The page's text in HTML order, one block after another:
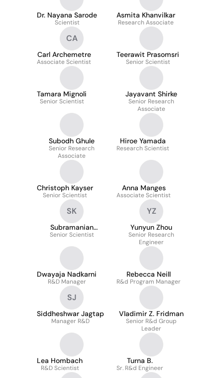
Dr. Nayana Sarode
Scientist
Asmita Khanvilkar
Research Associate
CA
Carl Archemetre
Associate Scientist
Teerawit Prasomsri
Senior Scientist
Tamara Mignoli
Senior Scientist
Jayavant Shirke
Senior Research
Associate
Subodh Ghule
Senior Research
Associate
Hiroe Yamada
Research Scientist
Christoph Kayser
Senior Scientist
Anna Manges
Associate Scientist
SK
Subramanian
Kaliappan
Senior Scientist
YZ
Yunyun Zhou
Senior Research
Engineer
Dwayaja Nadkarni
R&D Manager
Rebecca Neill
R&d Program Manager
SJ
Siddheshwar Jagtap
Manager R&D
Vladimir Z. Fridman
Senior R&d Group
Leader
Lea Hombach
R&D Scientist
Turna B.
Sr. R&d Engineer